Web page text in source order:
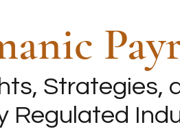
Strategies,
Regulated